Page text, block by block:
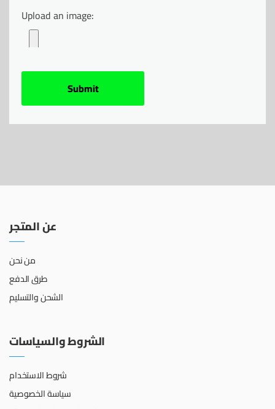
Upload an image:
عن المتجر
من نحن
طرق الدفع
الشحن والتسليم
الشروط والسياسات
شروط الاستخدام
سياسة الخصوصية